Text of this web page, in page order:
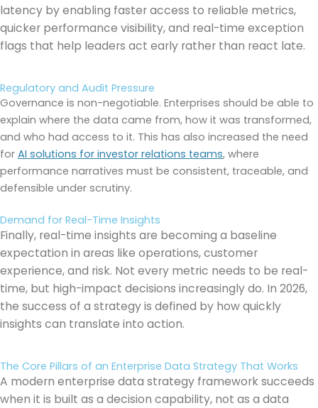
latency by enabling faster access to reliable metrics,
quicker performance visibility, and real-time exception
flags that help leaders act early rather than react late.
Regulatory and Audit Pressure
Governance is non-negotiable. Enterprises should be able to
explain where the data came from, how it was transformed,
and who had access to it. This has also increased the need
for AI solutions for investor relations teams, where
performance narratives must be consistent, traceable, and
defensible under scrutiny.
Demand for Real-Time Insights
Finally, real-time insights are becoming a baseline
expectation in areas like operations, customer
experience, and risk. Not every metric needs to be real-
time, but high-impact decisions increasingly do. In 2026,
the success of a strategy is defined by how quickly
insights can translate into action.
The Core Pillars of an Enterprise Data Strategy That Works
A modern enterprise data strategy framework succeeds
when it is built as a decision capability, not as a data